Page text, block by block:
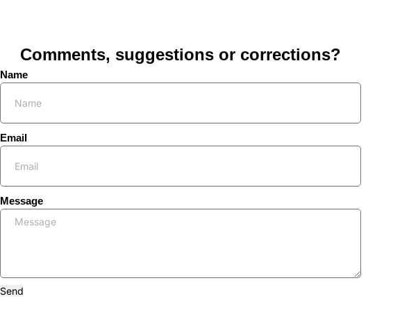
Comments, suggestions or corrections?
Name
Email
Message
Send